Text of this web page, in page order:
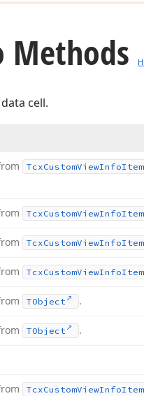
Methods
cell.
TcxCustomViewInfoItem
TcxCustomViewInfoItem
TcxCustomViewInfoItem
TcxCustomViewInfoItem
TObject .
TObject .
TcxCustomViewInfoItem